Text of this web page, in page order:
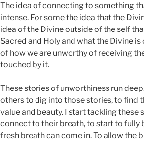
The idea of connecting to something
intense. For some the idea that the
idea of the Divine outside of the self
Sacred and Holy and what the Divine
of how we are unworthy of receiving
touched by it.
These stories of unworthiness run
others to dig into those stories, to find
value and beauty. I start tackling these
connect to their breath, to start to fully
fresh breath can come in. To allow the